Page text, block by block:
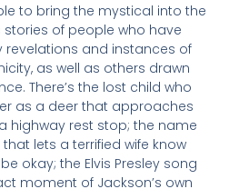
to bring the mystical into the
stories of people who have
revelations and instances of
as well as others drawn
There’s the lost child who
as a deer that approaches
highway rest stop; the name
lets a terrified wife know
okay; the Elvis Presley song
moment of Jackson’s own